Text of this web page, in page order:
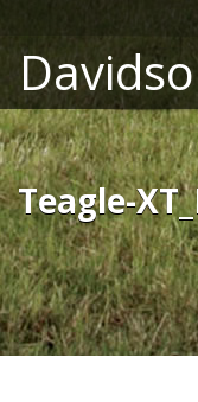
Teagle-